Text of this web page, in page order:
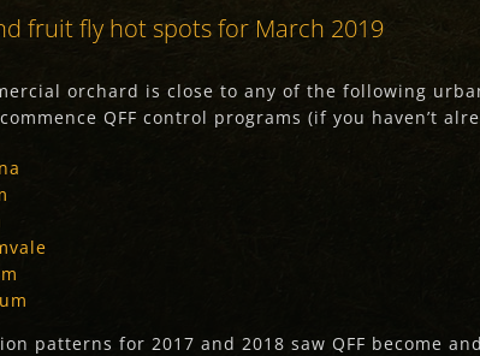
fruit fly hot spots for March 2019
orchard is close to any of the following
QFF control programs (if you haven’t
patterns for 2017 and 2018 saw QFF become